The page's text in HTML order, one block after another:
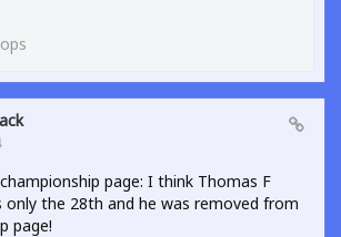
page: I think Thomas F
the 28th and he was removed from
page!